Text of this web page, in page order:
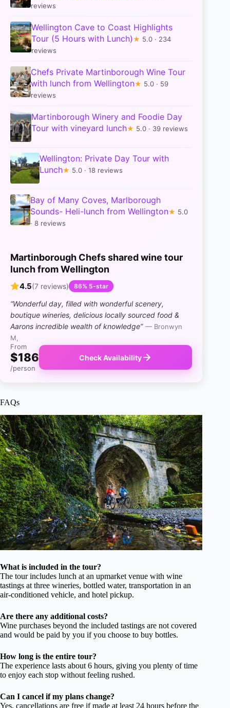
reviews
Wellington Cave to Coast Highlights
Tour (5 Hours with Lunch)★ 5.0 · 234
reviews
Chefs Private Martinborough Wine Tour
with lunch from Wellington★ 5.0 · 59
reviews
Martinborough Winery and Foodie Day
Tour with vineyard lunch★ 5.0 · 39 reviews
Wellington: Private Day Tour with
Lunch★ 5.0 · 18 reviews
Bay of Many Coves, Marlborough
Sounds- Heli-lunch from Wellington★ 5.0
· 8 reviews
Martinborough Chefs shared wine tour
lunch from Wellington
4.5(7 reviews) 86% 5-star
“Wonderful day, filled with wonderful scenery,
boutique wineries, delicious locally sourced food &
Aarons incredible wealth of knowledge” — Bronwyn
M,
From
$186
/person
Check Availability
FAQs
What is included in the tour?
The tour includes lunch at an upmarket venue with wine
tastings at three wineries, bottled water, transportation in an
air-conditioned vehicle, and hotel pickup.
Are there any additional costs?
Wine purchases beyond the included tastings are not covered
and would be paid by you if you choose to buy bottles.
How long is the entire tour?
The experience lasts about 6 hours, giving you plenty of time
to enjoy each stop without feeling rushed.
Can I cancel if my plans change?
Yes, cancellations are free if made at least 24 hours before the